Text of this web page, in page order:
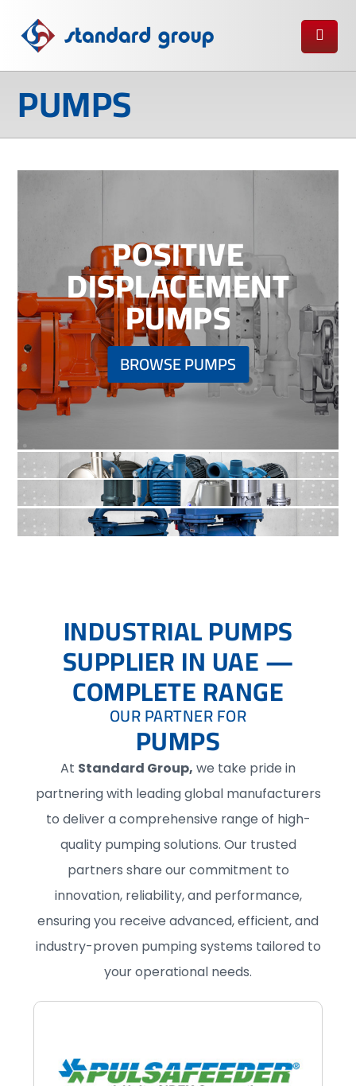
PUMPS
POSITIVE
DISPLACEMENT
PUMPS
BROWSE PUMPS
INDUSTRIAL PUMPS
SUPPLIER IN UAE —
COMPLETE RANGE
OUR PARTNER FOR
PUMPS
At Standard Group, we take pride in
partnering with leading global manufacturers
to deliver a comprehensive range of high-
quality pumping solutions. Our trusted
partners share our commitment to
innovation, reliability, and performance,
ensuring you receive advanced, efficient, and
industry-proven pumping systems tailored to
your operational needs.